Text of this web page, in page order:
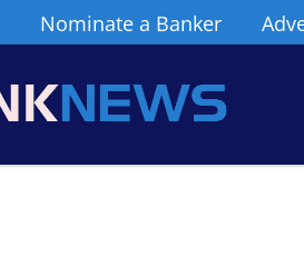
Nominate a Banker